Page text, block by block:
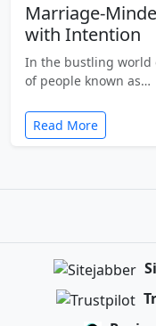
Marriage-
with Intention
In the bustling world
of people known as…
Read More